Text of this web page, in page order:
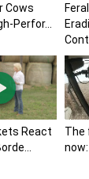
Cows
Perfor...
React
The